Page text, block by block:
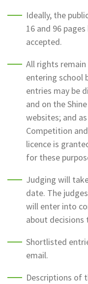
Ideally, the
16 and 96
accepted.
All rights
entering school
entries may be
and on the
websites; and
Competition
licence is
for these
Judging will
date. The
will enter into
about decisions
Shortlisted
email.
Descriptions of